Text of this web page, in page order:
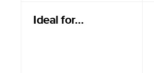
Ideal for…